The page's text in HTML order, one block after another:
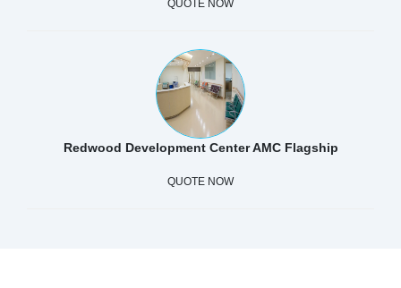
QUOTE NOW
Redwood Development Center AMC Flagship
QUOTE NOW